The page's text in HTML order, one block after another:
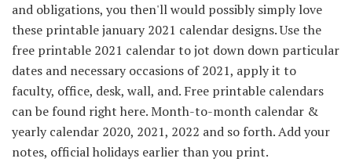
and obligations, you then'll would possibly simply love
these printable january 2021 calendar designs. Use the
free printable 2021 calendar to jot down down particular
dates and necessary occasions of 2021, apply it to
faculty, office, desk, wall, and. Free printable calendars
can be found right here. Month-to-month calendar &
yearly calendar 2020, 2021, 2022 and so forth. Add your
notes, official holidays earlier than you print.